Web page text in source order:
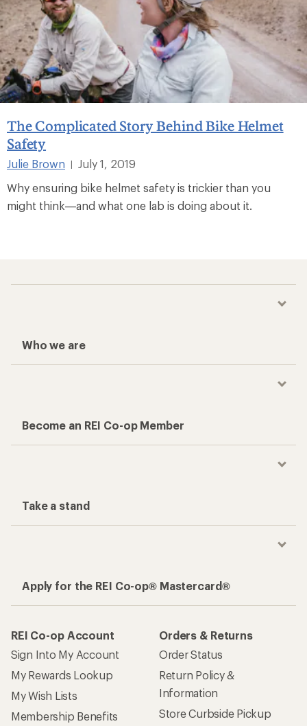
The Complicated Story Behind Bike Helmet
Safety
Julie Brown |
July 1, 2019
Why ensuring bike helmet safety is trickier than you
might think—and what one lab is doing about it.
Who we are
Become an REI Co-op Member
Take a stand
Apply for the REI Co-op® Mastercard®
REI Co-op Account
Sign Into My Account
My Rewards Lookup
My Wish Lists
Membership Benefits
Orders & Returns
Order Status
Return Policy &
Information
Store Curbside Pickup